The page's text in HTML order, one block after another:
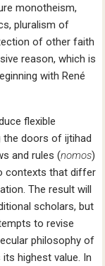
monotheism,
pluralism of
of other faith
reason, which is
with René
flexible
the doors of ijtihad
and rules (nomos)
contexts that differ
The result will
scholars, but
to revise
philosophy of
highest value. In